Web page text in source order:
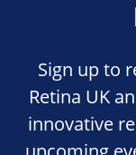
Sign up to
Retina UK
innovative